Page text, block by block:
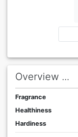
Overview ...
Fragrance
Healthiness
Hardiness